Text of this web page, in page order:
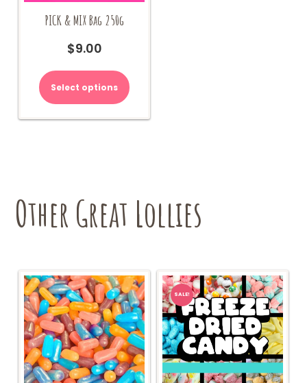
PICK & MIX Bag 250g
$9.00
Select options
Other Great Lollies
SALE!